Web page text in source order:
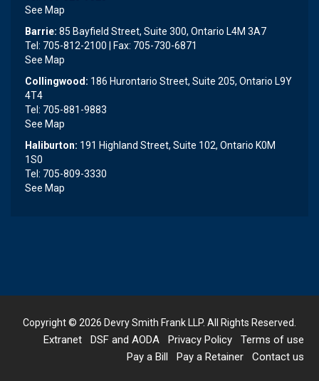
See Map
Barrie: 85 Bayfield Street, Suite 300, Ontario L4M 3A7
Tel: 705-812-2100 | Fax: 705-730-6871
See Map
Collingwood: 186 Hurontario Street, Suite 205, Ontario L9Y
4T4
Tel: 705-881-9883
See Map
Haliburton: 191 Highland Street, Suite 102, Ontario K0M
1S0
Tel: 705-809-3330
See Map
Copyright © 2026 Devry Smith Frank LLP. All Rights Reserved.
Terms of use
Privacy Policy
DSF and AODA
Extranet
Contact us
Pay a Retainer
Pay a Bill